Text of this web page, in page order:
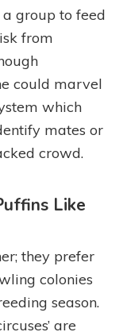
a group to feed
from
could marvel
which
mates or
crowd.
Like
they prefer
colonies
season.
are